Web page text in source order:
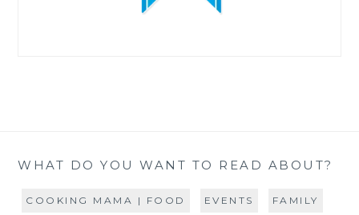
WHAT DO YOU WANT TO READ ABOUT?
COOKING MAMA | FOOD EVENTS FAMILY